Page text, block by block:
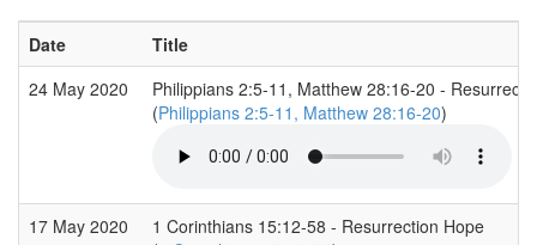
Date
Title
24 May 2020
Philippians 2:5-11, Matthew 28:16-20 -
(Philippians 2:5-11, Matthew 28:16-20)
17 May 2020
1 Corinthians 15:12-58 - Resurrection Hope